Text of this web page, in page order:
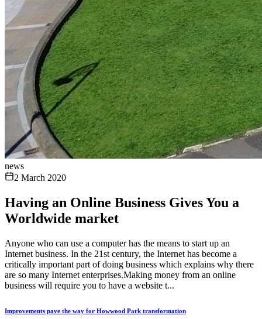
news
2 March 2020
Having an Online Business Gives You a
Worldwide market
Anyone who can use a computer has the means to start up an
Internet business. In the 21st century, the Internet has become a
critically important part of doing business which explains why there
are so many Internet enterprises.Making money from an online
business will require you to have a website t...
Improvements pave the way for Howwood Park transformation